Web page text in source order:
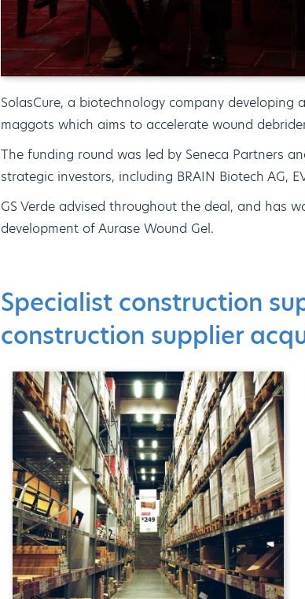
SolasCure, a biotechnology company
maggots which aims to accelerate wound
The funding round was led by Seneca Partners
strategic investors, including BRAIN Biotech AG,
GS Verde advised throughout the deal, and has
development of Aurase Wound Gel.
Specialist construction
construction supplier